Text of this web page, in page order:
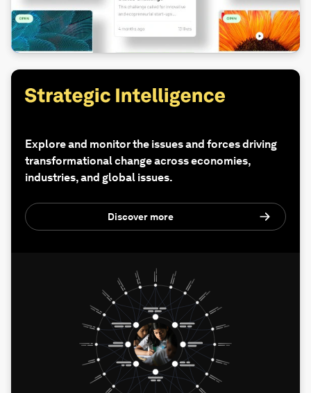
Explore and monitor the issues and forces driving
transformational change across economies,
industries, and global issues.
Discover more